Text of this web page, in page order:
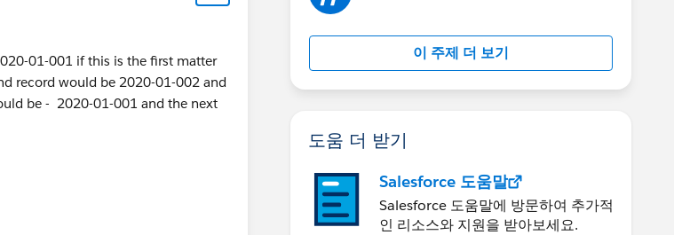
01-001 if this is the first matter
record would be 2020-01-002 and
be - 2020-01-001 and the next
이 주제 더 보기
도움 더 받기
Salesforce 도움말
Salesforce 도움말에 방문하여 추가적
인 리소스와 지원을 받아보세요.